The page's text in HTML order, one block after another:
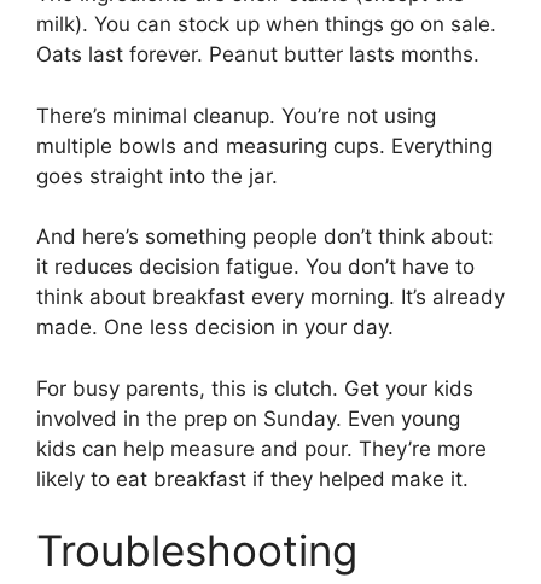
milk). You can stock up when things go on sale.
Oats last forever. Peanut butter lasts months.
There’s minimal cleanup. You’re not using
multiple bowls and measuring cups. Everything
goes straight into the jar.
And here’s something people don’t think about:
it reduces decision fatigue. You don’t have to
think about breakfast every morning. It’s already
made. One less decision in your day.
For busy parents, this is clutch. Get your kids
involved in the prep on Sunday. Even young
kids can help measure and pour. They’re more
likely to eat breakfast if they helped make it.
Troubleshooting